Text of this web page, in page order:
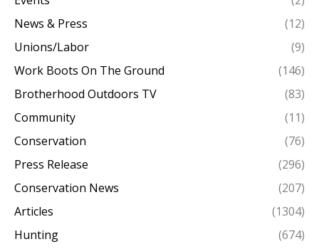
News & Press
(12)
Unions/Labor
(9)
Work Boots On The Ground
(146)
Brotherhood Outdoors TV
(83)
Community
(11)
Conservation
(76)
Press Release
(296)
Conservation News
(207)
Articles
(1304)
Hunting
(674)